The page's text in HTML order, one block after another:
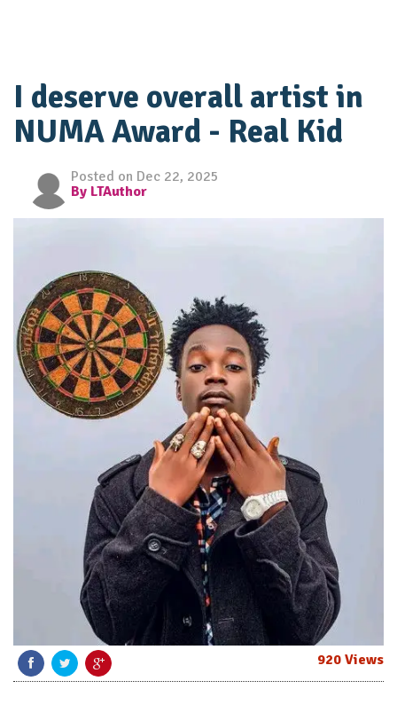
I deserve overall artist in
NUMA Award - Real Kid
Posted on Dec 22, 2025
By LTAuthor
920 Views